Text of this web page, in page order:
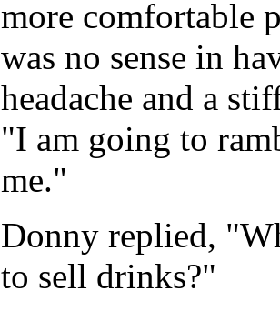
more comfortable
was no sense in
headache and a
"I am going to
me."
Donny replied,
to sell drinks?"